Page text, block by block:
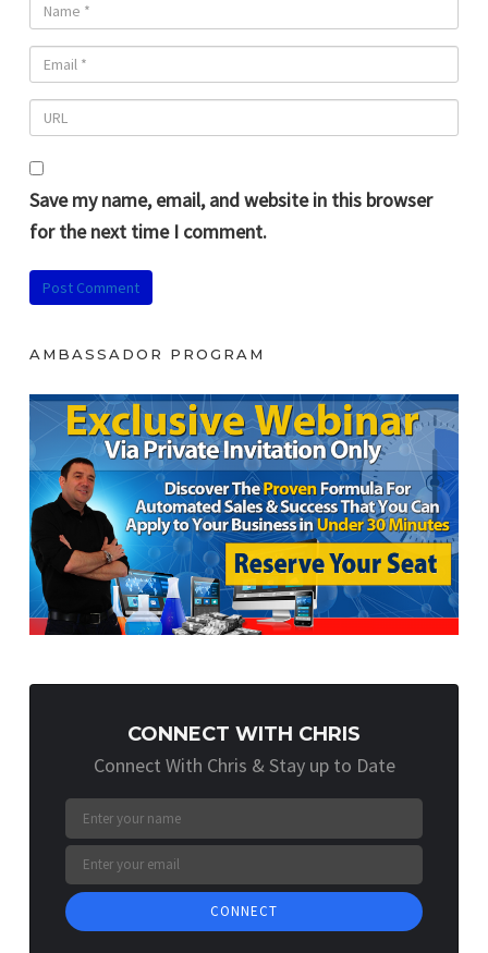
Save my name, email, and website in this browser
for the next time I comment.
AMBASSADOR PROGRAM
CONNECT WITH CHRIS
Connect With Chris & Stay up to Date
CONNECT